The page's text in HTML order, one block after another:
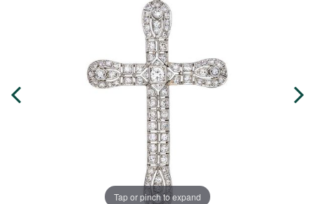
Tap or pinch to expand